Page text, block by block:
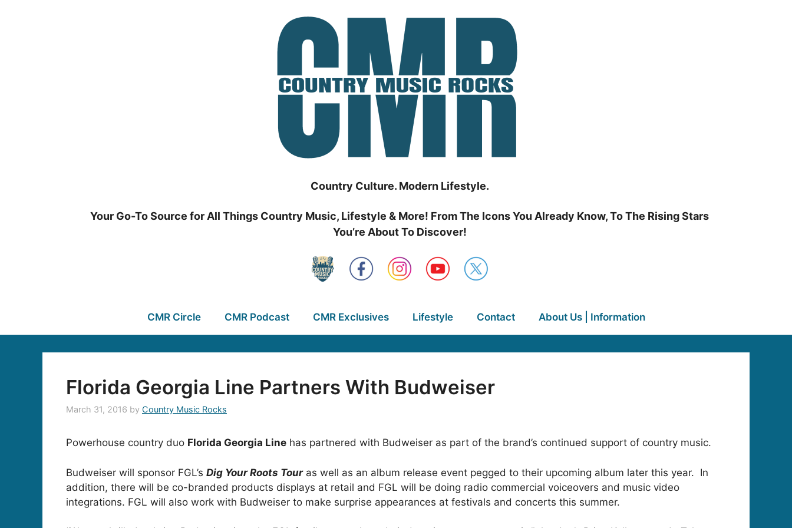
Country Culture. Modern Lifestyle.
Your Go-To Source for All Things Country Music, Lifestyle & More! From The Icons You Already Know, To The Rising Stars
You’re About To Discover!
CMR Circle CMR Podcast CMR Exclusives Lifestyle Contact About Us | Information
Florida Georgia Line Partners With Budweiser
March 31, 2016 by Country Music Rocks
Powerhouse country duo Florida Georgia Line has partnered with Budweiser as part of the brand’s continued support of country music.
Budweiser will sponsor FGL’s Dig Your Roots Tour as well as an album release event pegged to their upcoming album later this year. In
addition, there will be co-branded products displays at retail and FGL will be doing radio commercial voiceovers and music video
integrations. FGL will also work with Budweiser to make surprise appearances at festivals and concerts this summer.